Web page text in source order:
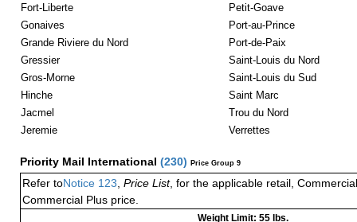
Fort-Liberte
Petit-Goave
Gonaives
Port-au-Prince
Grande Riviere du Nord
Port-de-Paix
Gressier
Saint-Louis du Nord
Gros-Morne
Saint-Louis du Sud
Hinche
Saint Marc
Jacmel
Trou du Nord
Jeremie
Verrettes
Priority Mail International (230) Price Group 9
Refer toNotice 123 Price List, for the applicable retail,
Commercial Plus price.
Weight Limit: 55 lbs.